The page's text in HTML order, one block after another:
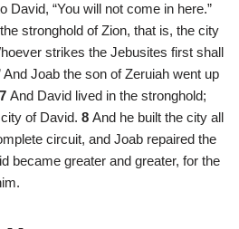
David, “You will not come in here.”
stronghold of Zion, that is, the city
strikes the Jebusites first shall
Joab the son of Zeruiah went up
7 And David lived in the stronghold;
of David. 8 And he built the city all
circuit, and Joab repaired the
became greater and greater, for the